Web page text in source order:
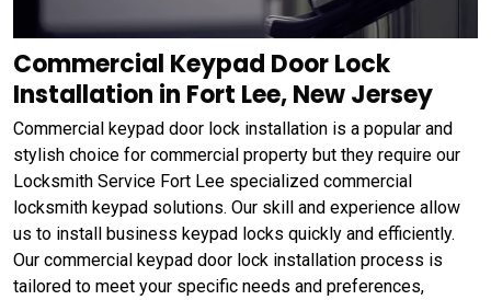
Commercial Keypad Door Lock
Installation in Fort Lee, New Jersey
Commercial keypad door lock installation is a popular and
stylish choice for commercial property but they require our
Locksmith Service Fort Lee specialized commercial
locksmith keypad solutions. Our skill and experience allow
us to install business keypad locks quickly and efficiently.
Our commercial keypad door lock installation process is
tailored to meet your specific needs and preferences,